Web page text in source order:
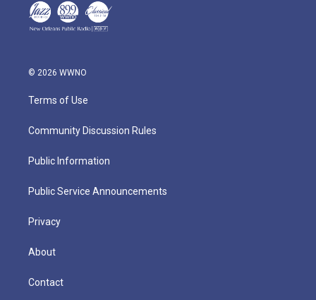
© 2026 WWNO
Terms of Use
Community Discussion Rules
Public Information
Public Service Announcements
Privacy
About
Contact